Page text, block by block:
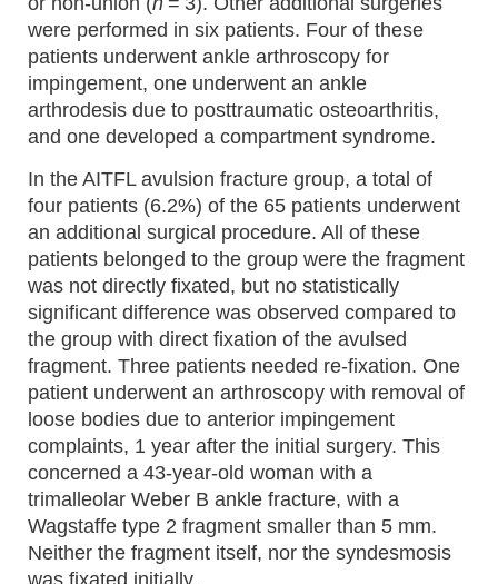
were performed in six patients. Four of these
patients underwent ankle arthroscopy for
impingement, one underwent an ankle
arthrodesis due to posttraumatic osteoarthritis,
and one developed a compartment syndrome.
In the AITFL avulsion fracture group, a total of
four patients (6.2%) of the 65 patients underwent
an additional surgical procedure. All of these
patients belonged to the group were the fragment
was not directly fixated, but no statistically
significant difference was observed compared to
the group with direct fixation of the avulsed
fragment. Three patients needed re-fixation. One
patient underwent an arthroscopy with removal of
loose bodies due to anterior impingement
complaints, 1 year after the initial surgery. This
concerned a 43-year-old woman with a
trimalleolar Weber B ankle fracture, with a
Wagstaffe type 2 fragment smaller than 5 mm.
Neither the fragment itself, nor the syndesmosis